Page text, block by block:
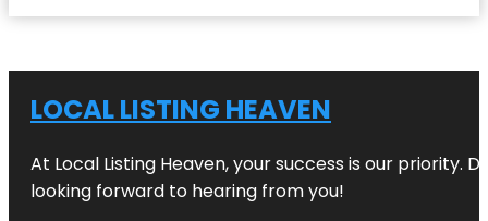
LOCAL LISTING HEAVEN
At Local Listing Heaven, your success is our priority.
looking forward to hearing from you!